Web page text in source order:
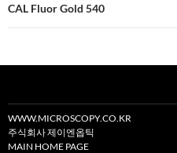
게
이
션
CAL Fluor Gold 540
WWW.MICROSCOPY.CO.KR
주식회사 제이엔옵틱
MAIN HOME PAGE